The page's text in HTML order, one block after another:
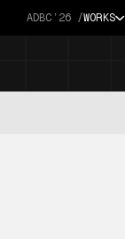
ADBC’26 /WORKS